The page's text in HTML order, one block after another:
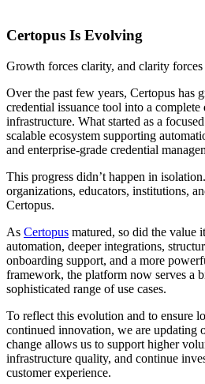
Certopus Is Evolving
Growth forces clarity, and clarity forces
Over the past few years, Certopus has
credential issuance tool into a
infrastructure. What started as a
scalable ecosystem supporting
and enterprise-grade credential
This progress didn’t happen in
organizations, educators, institutions,
Certopus.
As Certopus matured, so did the value
automation, deeper integrations,
onboarding support, and a more
framework, the platform now serves a
sophisticated range of use cases.
To reflect this evolution and to ensure
continued innovation, we are updating
change allows us to support higher
infrastructure quality, and continue
customer experience.